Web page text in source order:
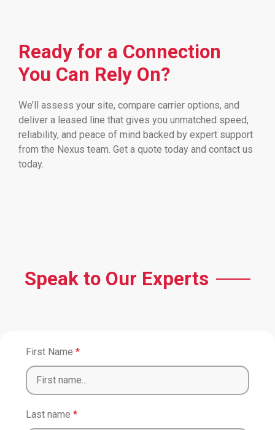
Ready for a Connection
You Can Rely On?
We’ll assess your site, compare carrier options, and
deliver a leased line that gives you unmatched speed,
reliability, and peace of mind backed by expert support
from the Nexus team. Get a quote today and contact us
today.
Speak to Our Experts
First Name *
Last name *